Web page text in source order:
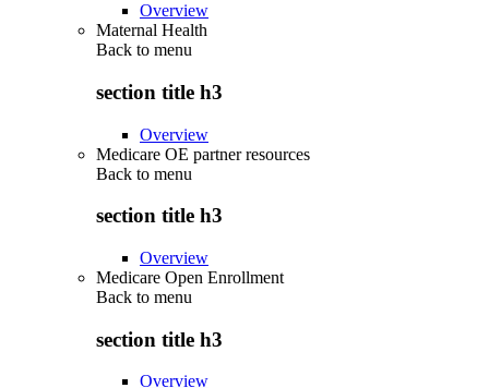
Overview
Maternal Health
Back to menu
section title h3
Overview
Medicare OE partner resources
Back to menu
section title h3
Overview
Medicare Open Enrollment
Back to menu
section title h3
Overview